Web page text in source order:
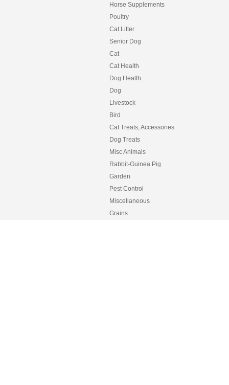
Horse Supplements
Poultry
Cat Litter
Senior Dog
Cat
Cat Health
Dog Health
Dog
Livestock
Bird
Cat Treats, Accessories
Dog Treats
Misc Animals
Rabbit-Guinea Pig
Garden
Pest Control
Miscellaneous
Grains